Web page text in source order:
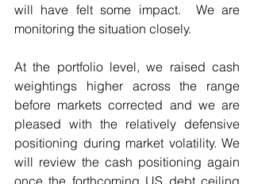
will have felt some impact.  We are
monitoring the situation closely.
At the portfolio level, we raised cash
weightings higher across the range
before markets corrected and we are
pleased with the relatively defensive
positioning during market volatility. We
will review the cash positioning again